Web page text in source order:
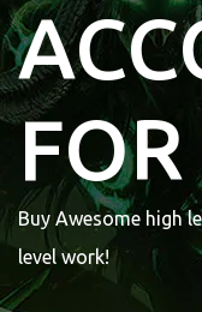
Buy Awesome high
level work!